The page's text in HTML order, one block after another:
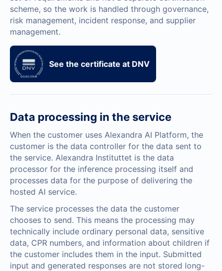
scheme, so the work is handled through governance,
risk management, incident response, and supplier
management.
See the certificate at DNV
Data processing in the service
When the customer uses Alexandra AI Platform, the
customer is the data controller for the data sent to
the service. Alexandra Instituttet is the data
processor for the inference processing itself and
processes data for the purpose of delivering the
hosted AI service.
The service processes the data the customer
chooses to send. This means the processing may
technically include ordinary personal data, sensitive
data, CPR numbers, and information about children if
the customer includes them in the input. Submitted
input and generated responses are not stored long-